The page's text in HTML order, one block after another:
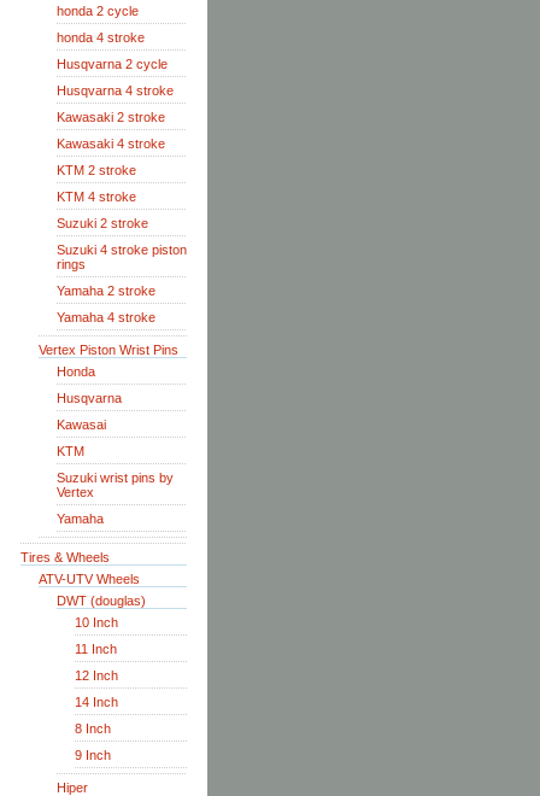
honda 2 cycle
honda 4 stroke
Husqvarna 2 cycle
Husqvarna 4 stroke
Kawasaki 2 stroke
Kawasaki 4 stroke
KTM 2 stroke
KTM 4 stroke
Suzuki 2 stroke
Suzuki 4 stroke piston
rings
Yamaha 2 stroke
Yamaha 4 stroke
Vertex Piston Wrist Pins
Honda
Husqvarna
Kawasai
KTM
Suzuki wrist pins by
Vertex
Yamaha
Tires & Wheels
ATV-UTV Wheels
DWT (douglas)
10 Inch
11 Inch
12 Inch
14 Inch
8 Inch
9 Inch
Hiper